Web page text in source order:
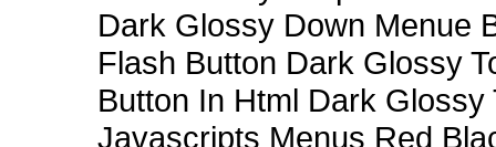
Dark Glossy Down Menue
Flash Button Dark Glossy
Button In Html Dark Glossy
Javascripts Menus Red